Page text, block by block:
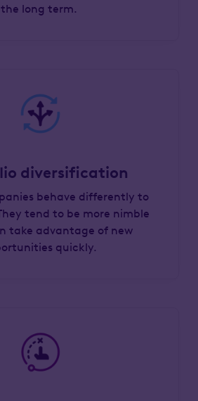
the long term.
diversification
behave differently to
tend to be more nimble
take advantage of new
quickly.